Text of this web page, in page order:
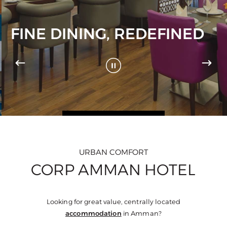
FINE DINING, REDEFINED
URBAN COMFORT
CORP AMMAN HOTEL
Looking for great value, centrally located
accommodation in Amman?